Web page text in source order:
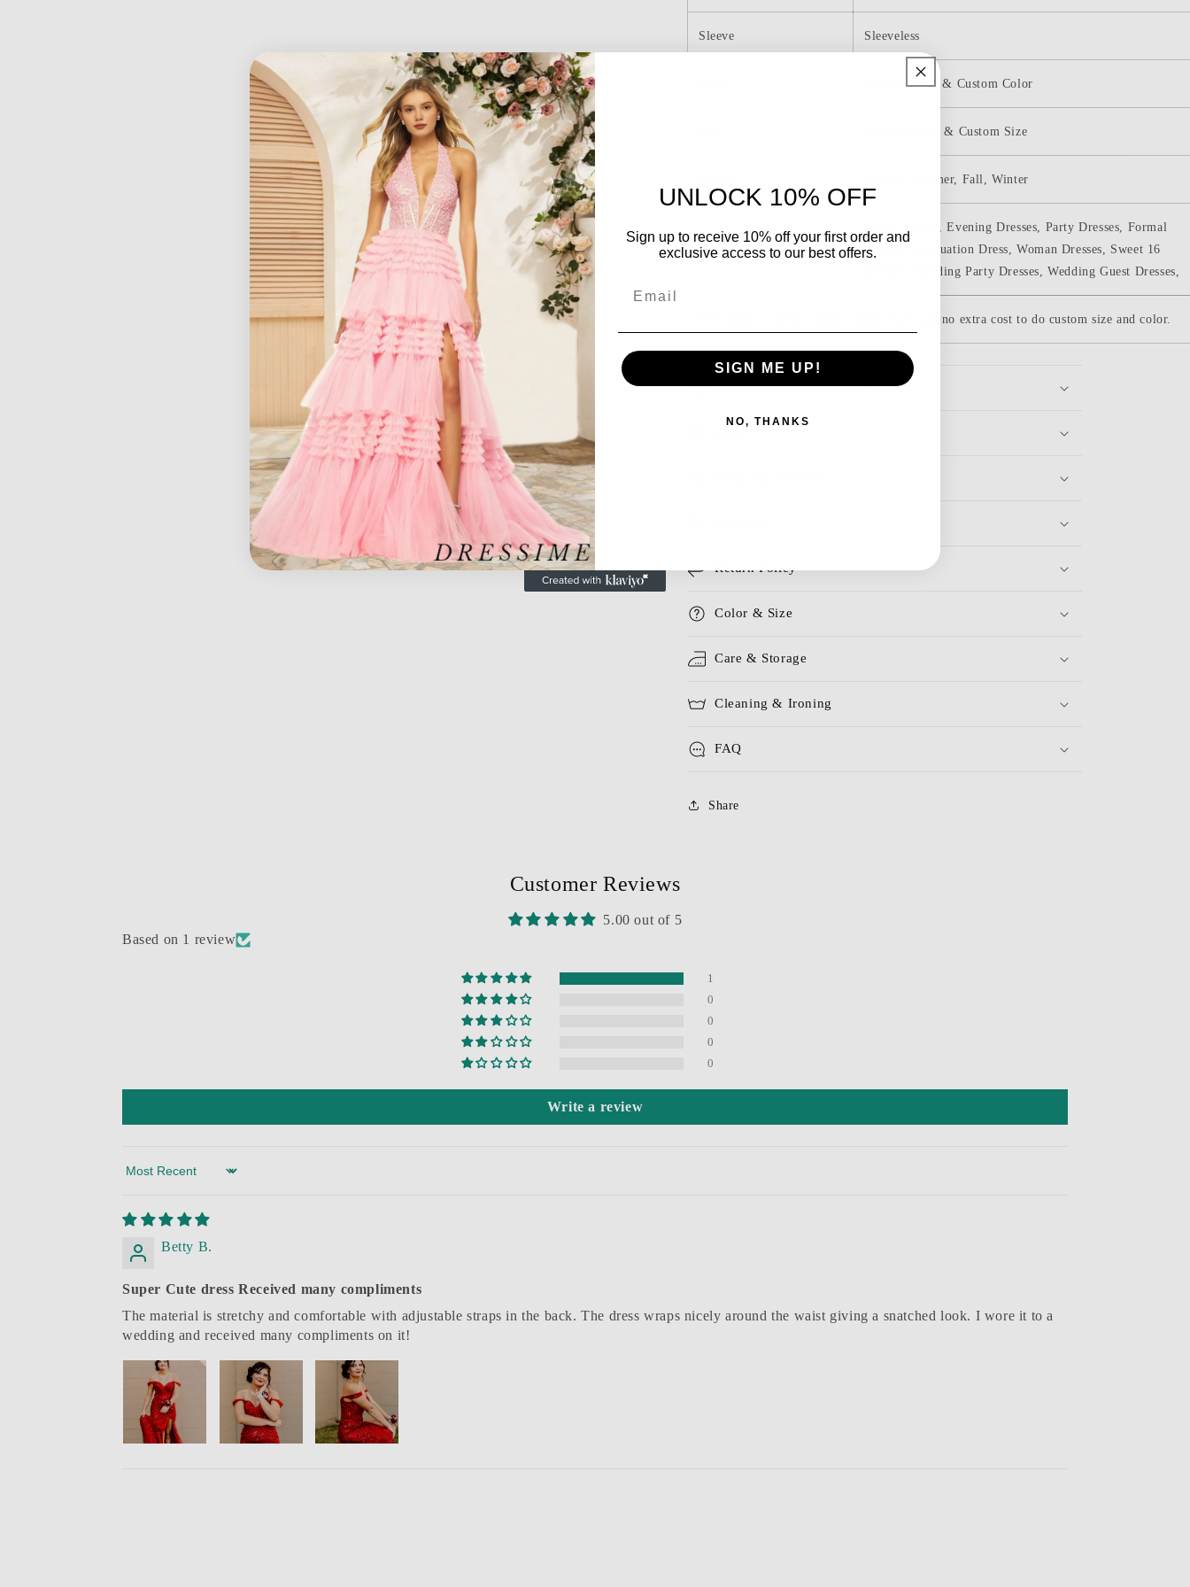
Sleeve Sleeveless
Picture Color & Custom Color
Standard Size & Custom Size
Spring, Summer, Fall, Winter
Category
Prom Dresses, Evening Dresses, Party Dresses, Formal
Dresses, Graduation Dress, Woman Dresses, Sweet 16
Dresses, Wedding Party Dresses, Wedding Guest Dresses,
This dress could be custom-made. there are no extra cost to do custom size and color.
Must Read Before Buying
Return Policy
Color & Size
Care & Storage
Cleaning & Ironing
FAQ
Share
Customer Reviews
5.00 out of 5
Based on 1 review
1
0
0
0
0
Write a review
Sort by
Betty B.
Super Cute dress Received many compliments
The material is stretchy and comfortable with adjustable straps in the back. The dress wraps nicely around the waist giving a snatched look. I wore it to a
wedding and received many compliments on it!
UNLOCK 10% OFF
Sign up to receive 10% off your first order and
exclusive access to our best offers.
SIGN ME UP!
NO, THANKS